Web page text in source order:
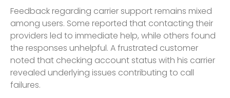
Feedback regarding carrier support remains mixed
among users. Some reported that contacting their
providers led to immediate help, while others found
the responses unhelpful. A frustrated customer
noted that checking account status with his carrier
revealed underlying issues contributing to call
failures.